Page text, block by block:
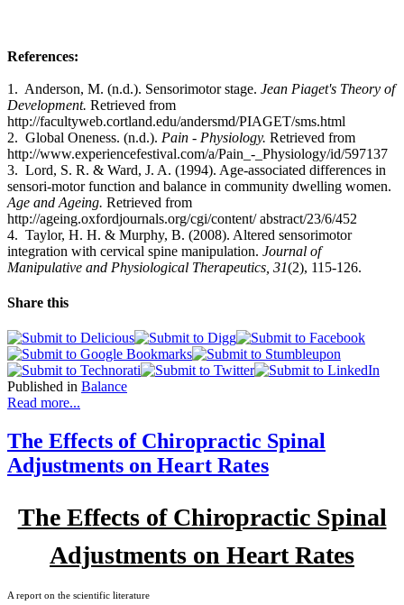
References:
1. Anderson, M. (n.d.). Sensorimotor stage. Jean Piaget's Theory of
Development. Retrieved from
http://facultyweb.cortland.edu/andersmd/PIAGET/sms.html
2. Global Oneness. (n.d.). Pain - Physiology. Retrieved from
http://www.experiencefestival.com/a/Pain_-_Physiology/id/597137
3. Lord, S. R. & Ward, J. A. (1994). Age-associated differences in
sensori-motor function and balance in community dwelling women.
Age and Ageing. Retrieved from
http://ageing.oxfordjournals.org/cgi/content/ abstract/23/6/452
4. Taylor, H. H. & Murphy, B. (2008). Altered sensorimotor
integration with cervical spine manipulation. Journal of
Manipulative and Physiological Therapeutics, 31(2), 115-126.
Share this
Published in Balance
Read more...
The Effects of Chiropractic Spinal
Adjustments on Heart Rates
The Effects of Chiropractic Spinal
Adjustments on Heart Rates
A report on the scientific literature